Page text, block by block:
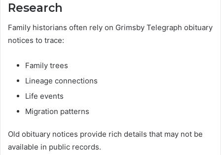
Research
Family historians often rely on Grimsby Telegraph obituary
notices to trace:
Family trees
Lineage connections
Life events
Migration patterns
Old obituary notices provide rich details that may not be
available in public records.